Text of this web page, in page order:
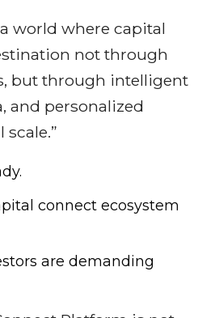
world where capital
not through
but through intelligent
and personalized
connect ecosystem
are demanding